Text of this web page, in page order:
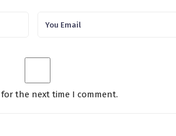
the next time I comment.